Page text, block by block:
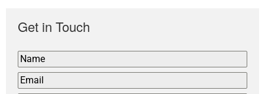
Get in Touch